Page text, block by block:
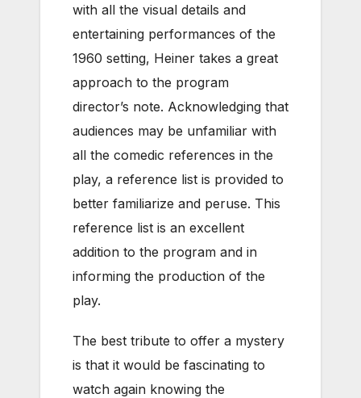
with all the visual details and
entertaining performances of the
1960 setting, Heiner takes a great
approach to the program
director’s note. Acknowledging that
audiences may be unfamiliar with
all the comedic references in the
play, a reference list is provided to
better familiarize and peruse. This
reference list is an excellent
addition to the program and in
informing the production of the
play.
The best tribute to offer a mystery
is that it would be fascinating to
watch again knowing the